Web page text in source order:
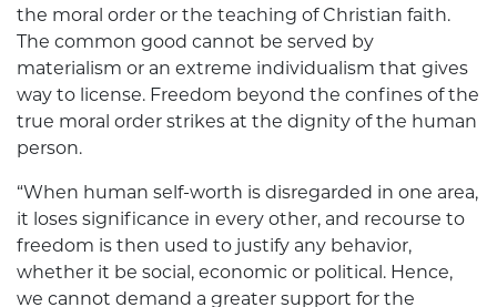
the moral order or the teaching of Christian faith.
The common good cannot be served by
materialism or an extreme individualism that gives
way to license. Freedom beyond the confines of the
true moral order strikes at the dignity of the human
person.
“When human self-worth is disregarded in one area,
it loses significance in every other, and recourse to
freedom is then used to justify any behavior,
whether it be social, economic or political. Hence,
we cannot demand a greater support for the